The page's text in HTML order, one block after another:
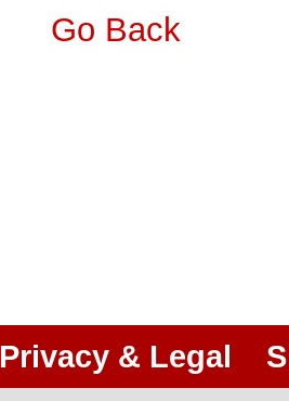
Go Back
Privacy & Legal